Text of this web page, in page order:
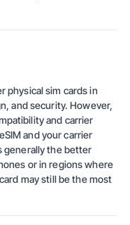
physical sim cards in
and security. However,
and carrier
and your carrier
generally the better
or in regions where
may still be the most